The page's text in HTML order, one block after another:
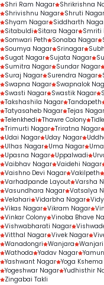
Shri Ram Nagar Shrikrishna
Shrivishnu Nagar Shruti Nagar
Shyam Nagar Siddharth
Sitabuldi
Sitara Nagar Smriti
Somwari Peth
Sonaba Nagar
Soumya Nagar Srinagar
Sugat Nagar Sujata Nagar
Sumitra Nagar Sundar Nagar
Suraj Nagar Surendra Nagar
Swapna Nagar Swapnalok
Swasti Nagar Swastik Nagar
Takshashila Nagar Tandapeth
Tatyasaheb Nagar Tejas Nagar
Telenkhedi Thawre Colony
Trimurti Nagar Triratna Nagar
Udai Nagar Uday Nagar
Ulhas Nagar Uma Nagar
Upasna Nagar Uppalwadi
Vaibhav Nagar Vaidehi Nagar
Vaishno Devi Nagar Vakilpeth
Varhadpande Layout Varsha
Vasundhara Nagar Vatsalya
Velahari Vidarbha Nagar
Vikas Nagar Vikram Nagar
Vinkar Colony Vinoba Bhave
Vishwabharati Nagar
Vitthal Nagar Vivek Nagar
Wanadongri Wanjara
Wathoda Yadav Nagar
Yashwant Nagar Yoga
Yogeshwar Nagar Yudhisthir
Zingabai Takli